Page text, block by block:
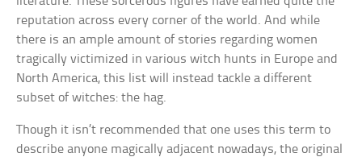
reputation across every corner of the world. And while
there is an ample amount of stories regarding women
tragically victimized in various witch hunts in Europe and
North America, this list will instead tackle a different
subset of witches: the hag.
Though it isn’t recommended that one uses this term to
describe anyone magically adjacent nowadays, the original